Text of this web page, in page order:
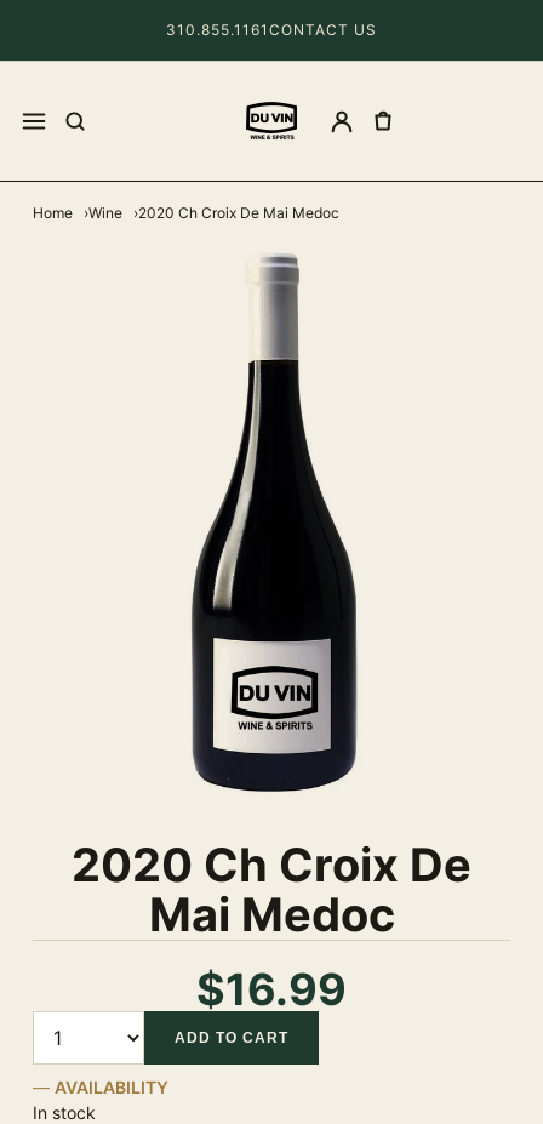
310.855.1161 CONTACT US
Home Wine 2020 Ch Croix De Mai Medoc
2020 Ch Croix De
Mai Medoc
$16.99
ADD TO CART
AVAILABILITY
In stock